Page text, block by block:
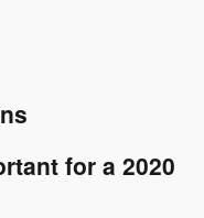
for a 2020